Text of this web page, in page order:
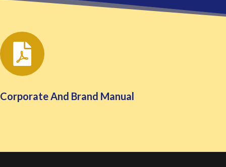
Corporate And Brand Manual